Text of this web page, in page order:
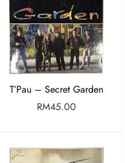
T’Pau – Secret Garden
RM45.00